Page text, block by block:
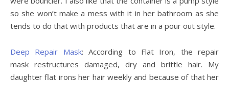
so she won’t make a mess with it in her bathroom as she
tends to do that with products that are in a pour out style.
Deep Repair Mask: According to Flat Iron, the repair
mask restructures damaged, dry and brittle hair. My
daughter flat irons her hair weekly and because of that her